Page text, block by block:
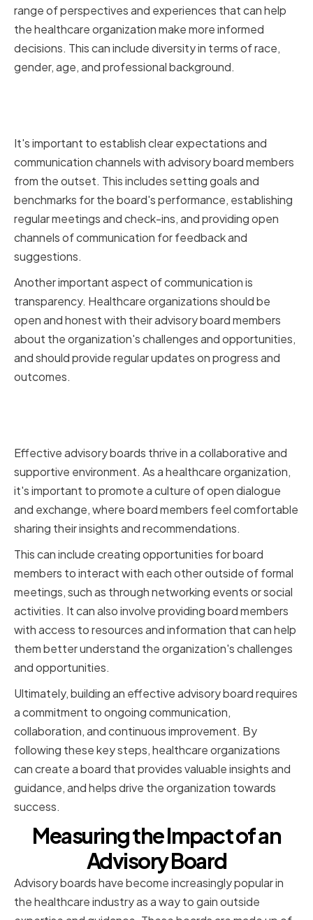
range of perspectives and experiences that can help
the healthcare organization make more informed
decisions. This can include diversity in terms of race,
gender, age, and professional background.
It's important to establish clear expectations and
communication channels with advisory board members
from the outset. This includes setting goals and
benchmarks for the board's performance, establishing
regular meetings and check-ins, and providing open
channels of communication for feedback and
suggestions.
Another important aspect of communication is
transparency. Healthcare organizations should be
open and honest with their advisory board members
about the organization's challenges and opportunities,
and should provide regular updates on progress and
outcomes.
Effective advisory boards thrive in a collaborative and
supportive environment. As a healthcare organization,
it's important to promote a culture of open dialogue
and exchange, where board members feel comfortable
sharing their insights and recommendations.
This can include creating opportunities for board
members to interact with each other outside of formal
meetings, such as through networking events or social
activities. It can also involve providing board members
with access to resources and information that can help
them better understand the organization's challenges
and opportunities.
Ultimately, building an effective advisory board requires
a commitment to ongoing communication,
collaboration, and continuous improvement. By
following these key steps, healthcare organizations
can create a board that provides valuable insights and
guidance, and helps drive the organization towards
success.
Measuring the Impact of an
Advisory Board
Advisory boards have become increasingly popular in
the healthcare industry as a way to gain outside